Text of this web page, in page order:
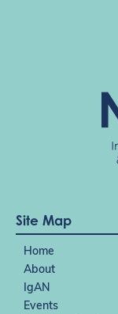
Site Map
Home
About
IgAN
Events